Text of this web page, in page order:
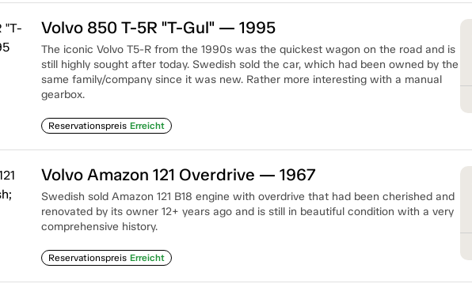
Volvo 850 T-5R "T-Gul" — 1995
The iconic Volvo T5-R from the 1990s was the quickest wagon on the road and is
still highly sought after today. Swedish sold the car, which had been owned by the
same family/company since it was new. Rather more interesting with a manual
gearbox.
Reservationspreis Erreicht
Volvo Amazon 121 Overdrive — 1967
Swedish sold Amazon 121 B18 engine with overdrive that had been cherished and
renovated by its owner 12+ years ago and is still in beautiful condition with a very
comprehensive history.
Reservationspreis Erreicht